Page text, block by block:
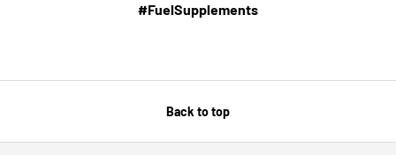
#FuelSupplements
Back to top